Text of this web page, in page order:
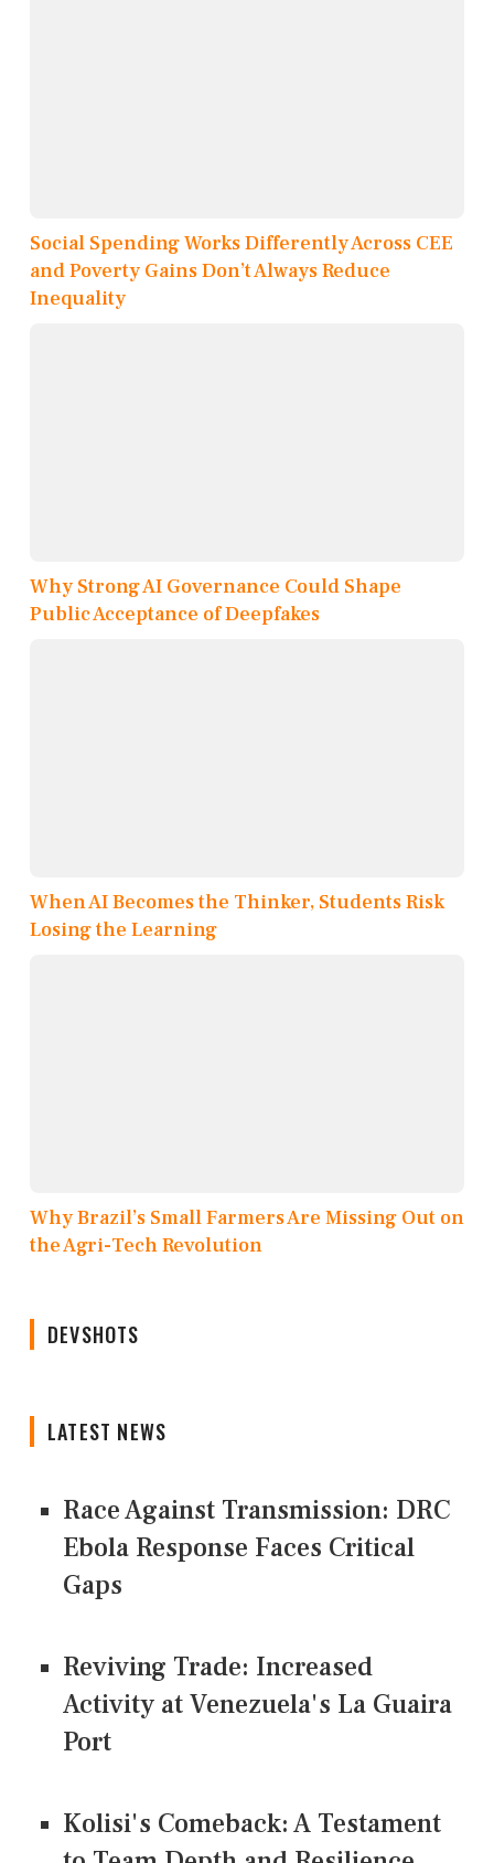
Social Spending Works Differently Across CEE
and Poverty Gains Don’t Always Reduce
Inequality
Why Strong AI Governance Could Shape
Public Acceptance of Deepfakes
When AI Becomes the Thinker, Students Risk
Losing the Learning
Why Brazil’s Small Farmers Are Missing Out on
the Agri-Tech Revolution
DEVSHOTS
LATEST NEWS
Race Against Transmission: DRC
Ebola Response Faces Critical
Gaps
Reviving Trade: Increased
Activity at Venezuela's La Guaira
Port
Kolisi's Comeback: A Testament